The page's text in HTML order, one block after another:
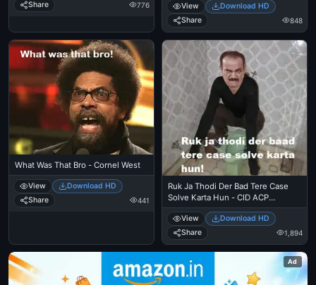
Share 776 View
Download HD
Share
848
What Was That Bro - Cornel West
View
Download HD
Share
441
Ruk Ja Thodi Der Bad Tere Case
Solve Karta Hun - CID ACP
Pradyuman
View
Download HD
Share
1,894
Ad